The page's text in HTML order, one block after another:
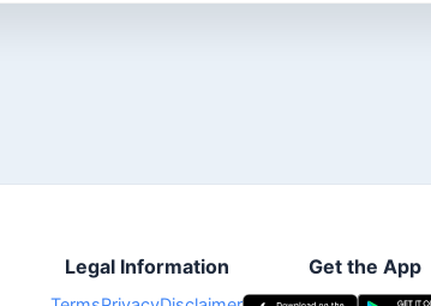
Legal Information Get the App